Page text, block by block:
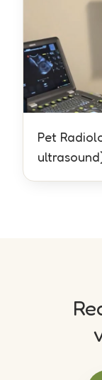
Pet